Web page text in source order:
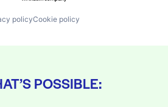
policyCookie policy
POSSIBLE: